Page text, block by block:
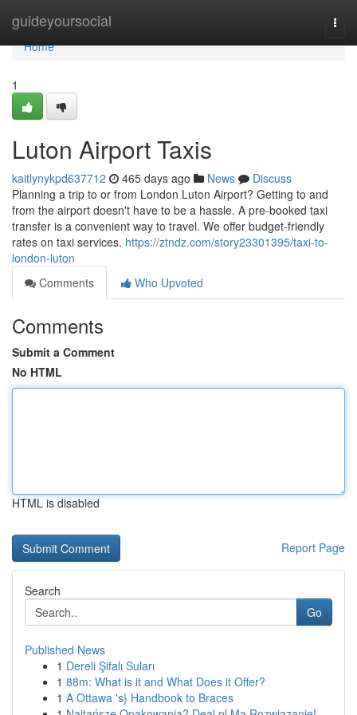
guideyoursocial
Home
Home
1
Luton Airport Taxis
kaitlynykpd637712 465 days ago News
Discuss
Planning a trip to or from London Luton Airport? Getting to and
from the airport doesn't have to be a hassle. A pre-booked taxi
transfer is a convenient way to travel. We offer budget-friendly
rates on taxi services. https://ztndz.com/story23301395/taxi-to-
london-luton
Comments
Who Upvoted
Comments
Submit a Comment
No HTML
HTML is disabled
Report Page
Search
Go
Published News
1 Dereli Şifalı Suları
1 88m: What is it and What Does it Offer?
1 A Ottawa 's} Handbook to Braces